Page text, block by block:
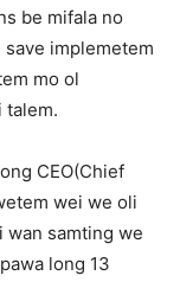
be mifala no
implemetem
mo ol
talem.
CEO(Chief
wei we oli
wan samting we
long 13